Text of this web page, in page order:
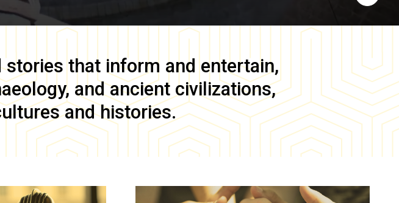
stories that inform and entertain,
and ancient civilizations,
and histories.